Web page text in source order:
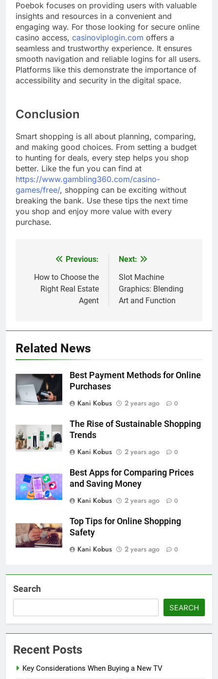
Poebok focuses on providing users with valuable
insights and resources in a convenient and
engaging way. For those looking for secure online
casino access, casinoviplogin.com offers a
seamless and trustworthy experience. It ensures
smooth navigation and reliable logins for all users.
Platforms like this demonstrate the importance of
accessibility and security in the digital space.
Conclusion
Smart shopping is all about planning, comparing,
and making good choices. From setting a budget
to hunting for deals, every step helps you shop
better. Like the fun you can find at
https://www.gambling360.com/casino-
games/free/, shopping can be exciting without
breaking the bank. Use these tips the next time
you shop and enjoy more value with every
purchase.
navigation
Previous:
How to Choose the
Right Real Estate
Agent
Next:
Slot Machine
Graphics: Blending
Art and Function
Related News
Best Payment Methods for Online
Purchases
Kani Kobus
2 years ago 0
The Rise of Sustainable Shopping
Trends
Kani Kobus
2 years ago 0
Best Apps for Comparing Prices
and Saving Money
Kani Kobus
2 years ago 0
Top Tips for Online Shopping
Safety
Kani Kobus
2 years ago 0
Search
SEARCH
Recent Posts
Key Considerations When Buying a New TV